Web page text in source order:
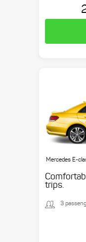
Mercedes E-
trips.
3